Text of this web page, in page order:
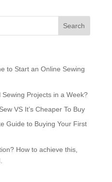
to Start an Online Sewing
Projects in a Week?
VS It’s Cheaper To Buy
Guide to Buying Your First
How to achieve this,